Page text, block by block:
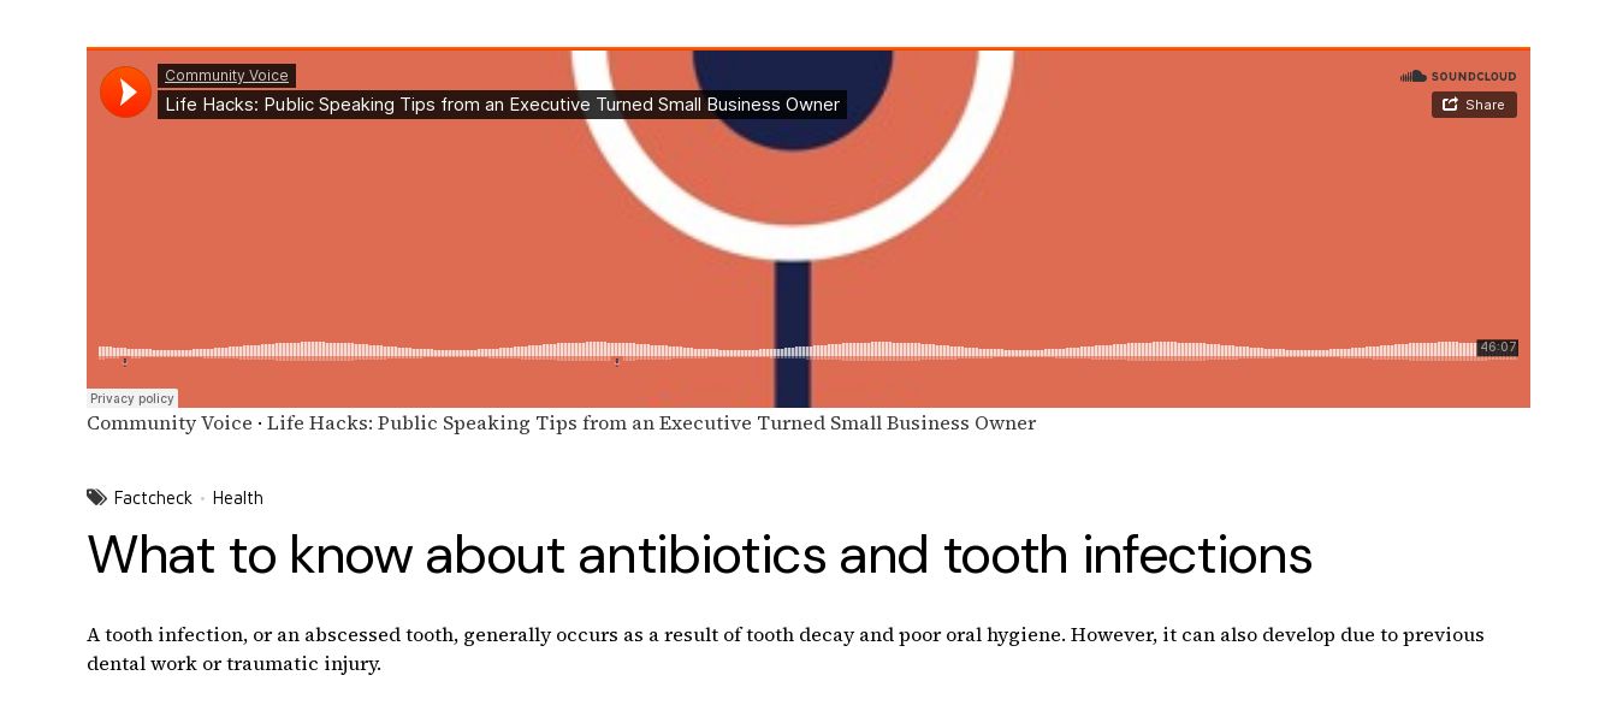
Community Voice · Life Hacks: Public Speaking Tips from an Executive Turned Small Business Owner
Factcheck Health
What to know about antibiotics and tooth infections
A tooth infection, or an abscessed tooth, generally occurs as a result of tooth decay and poor oral hygiene. However, it can also develop due to previous
dental work or traumatic injury.